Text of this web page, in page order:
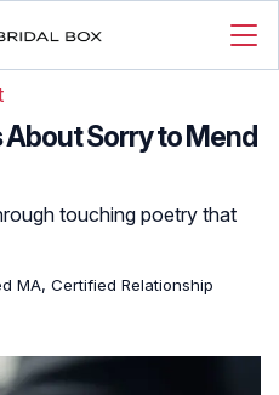
Sorry to Mend
touching poetry that
MA, Certified Relationship